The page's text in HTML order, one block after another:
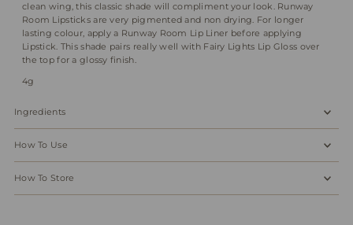
clean wing, this classic shade will compliment your look. Runway
Room Lipsticks are very pigmented and non drying. For longer
lasting colour, apply a Runway Room Lip Liner before applying
Lipstick. This shade pairs really well with Fairy Lights Lip Gloss over
the top for a glossy finish.
4g
Ingredients
How To Use
How To Store